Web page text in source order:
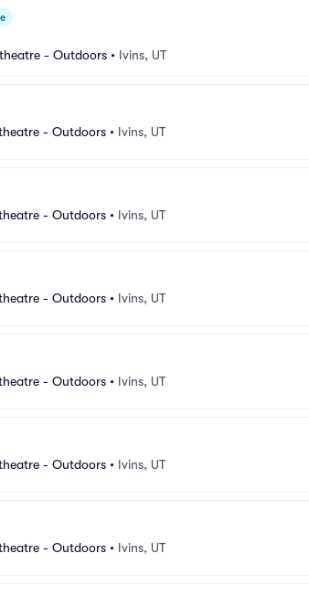
- Outdoors • Ivins, UT
- Outdoors • Ivins, UT
- Outdoors • Ivins, UT
- Outdoors • Ivins, UT
- Outdoors • Ivins, UT
- Outdoors • Ivins, UT
- Outdoors • Ivins, UT